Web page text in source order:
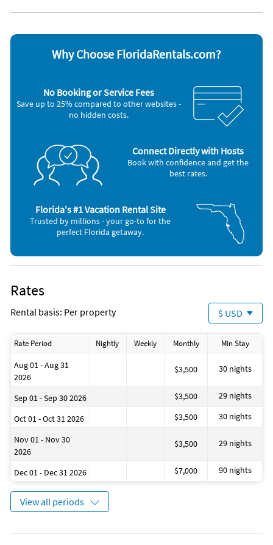
Coffee maker
Dishes & utensils
Iron and board
Microwave
Smoke alarm
Stove
Washer & Dryer
Tennis (onsite)
Shopping Area (< 1 mile)
Movie Theater (2 miles)
Beach (4 miles)
Why Choose FloridaRentals.com?
No Booking or Service Fees
Save up to 25% compared to other websites -
no hidden costs.
Connect Directly with Hosts
Book with confidence and get the
best rates.
Florida's #1 Vacation Rental Site
Trusted by millions - your go-to for the
perfect Florida getaway.
Rates
Rental basis: Per property $ USD
Rate Period Nightly Weekly Monthly Min Stay
Aug 01 - Aug 31
2026
$3,500 30 nights
Sep 01 - Sep 30 2026 $3,500 29 nights
Oct 01 - Oct 31 2026 $3,500 30 nights
Nov 01 - Nov 30
2026
$3,500 29 nights
Dec 01 - Dec 31 2026 $7,000 90 nights
View all periods